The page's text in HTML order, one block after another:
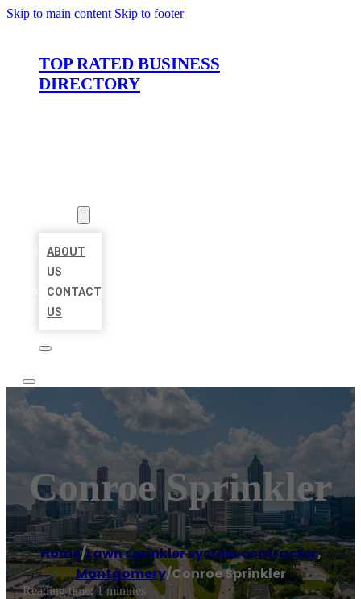
Skip to main content Skip to footer
TOP RATED BUSINESS
DIRECTORY
ABOUT
US
CONTACT
US
Conroe Sprinkler
Home/Lawn sprinkler system contractor,
Montgomery/Conroe Sprinkler
Reading time: 1 minutes